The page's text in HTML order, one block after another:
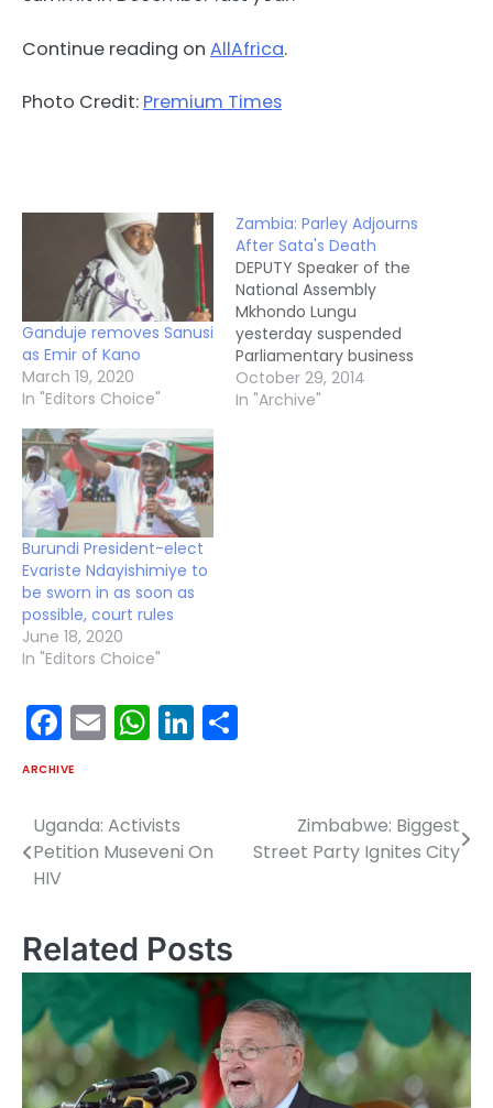
Continue reading on AllAfrica.
Photo Credit: Premium Times
Ganduje removes Sanusi
as Emir of Kano
March 19, 2020
In "Editors Choice"
Zambia: Parley Adjourns
After Sata's Death
DEPUTY Speaker of the
National Assembly
Mkhondo Lungu
yesterday suspended
Parliamentary business
until further notice
following the death of
October 29, 2014
In "Archive"
Burundi President-elect
Evariste Ndayishimiye to
be sworn in as soon as
possible, court rules
June 18, 2020
In "Editors Choice"
Facebook
EmailWhatsApp
LinkedIn
ARCHIVE
Post
navigation
Uganda: Activists
Petition Museveni On
HIV
Zimbabwe: Biggest
Street Party Ignites City
Related Posts